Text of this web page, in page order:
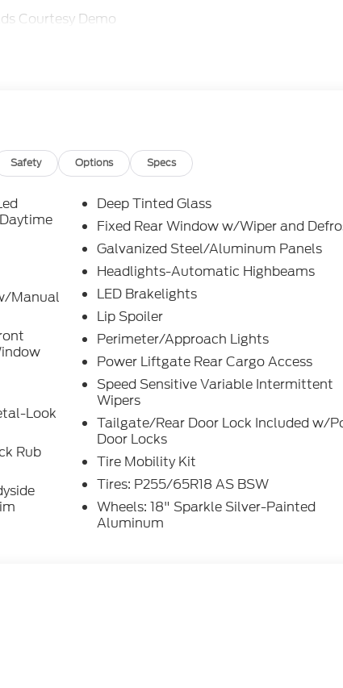
Courtesy Demo
Safety Options Specs
Manual
Look
Rub
Deep Tinted Glass
Fixed Rear Window w/Wiper and
Galvanized Steel/Aluminum Panels
Headlights-Automatic Highbeams
LED Brakelights
Lip Spoiler
Perimeter/Approach Lights
Power Liftgate Rear Cargo Access
Speed Sensitive Variable Intermittent
Wipers
Tailgate/Rear Door Lock Included w/
Door Locks
Tire Mobility Kit
Tires: P255/65R18 AS BSW
Wheels: 18" Sparkle Silver-Painted
Aluminum